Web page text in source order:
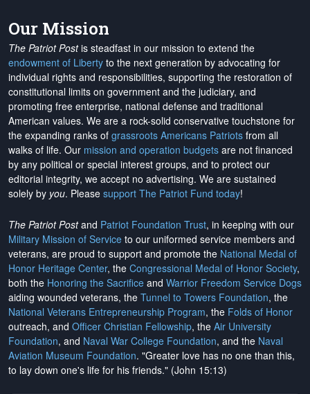
Our Mission
The Patriot Postis steadfast in our mission to extend the
endowment of Liberty to the next generation by advocating for
individual rights and responsibilities, supporting the restoration of
constitutional limits on government and the judiciary, and
promoting free enterprise, national defense and traditional
American values. We are a rock-solid conservative touchstone for
the expanding ranks of grassroots Americans Patriots from all
walks of life. Our mission and operation budgets are not financed
by any political or special interest groups, and to protect our
editorial integrity, we accept no advertising. We are sustained
solely by you. Please support The Patriot Fund today!
The Patriot Postand Patriot Foundation Trust, in keeping with our
Military Mission of Service to our uniformed service members and
veterans, are proud to support and promote the National Medal of
Honor Heritage Center, the Congressional Medal of Honor Society,
both the Honoring the Sacrifice and Warrior Freedom Service Dogs
aiding wounded veterans, the Tunnel to Towers Foundation, the
National Veterans Entrepreneurship Program, the Folds of Honor
outreach, and Officer Christian Fellowship, the Air University
Foundation, and Naval War College Foundation, and the Naval
Aviation Museum Foundation. "Greater love has no one than this,
to lay down one's life for his friends." (John 15:13)